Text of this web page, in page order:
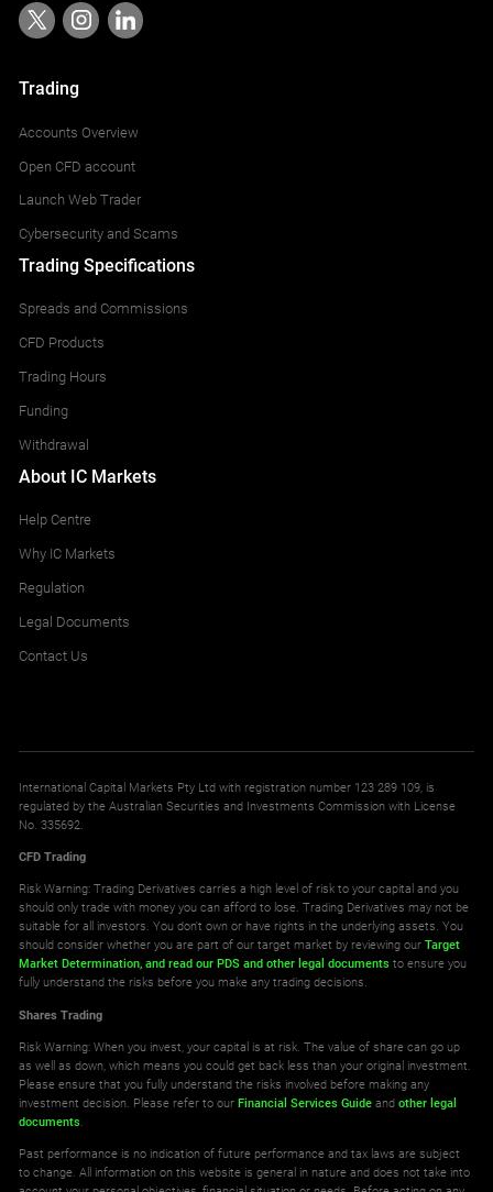
Trading
Accounts Overview
Open CFD account
Launch Web Trader
Cybersecurity and Scams
Trading Specifications
Spreads and Commissions
CFD Products
Trading Hours
Funding
Withdrawal
About IC Markets
Help Centre
Why IC Markets
Regulation
Legal Documents
Contact Us
International Capital Markets Pty Ltd with registration number 123 289 109, is
regulated by the Australian Securities and Investments Commission with License
No. 335692.
CFD Trading
Risk Warning: Trading Derivatives carries a high level of risk to your capital and you
should only trade with money you can afford to lose. Trading Derivatives may not be
suitable for all investors. You don't own or have rights in the underlying assets. You
should consider whether you are part of our target market by reviewing ourTarget
Market Determination, and read our PDS and other legal documents to ensure you
fully understand the risks before you make any trading decisions.
Shares Trading
Risk Warning: When you invest, your capital is at risk. The value of share can go up
as well as down, which means you could get back less than your original investment.
Please ensure that you fully understand the risks involved before making any
investment decision. Please refer to ourFinancial Services Guide andother legal
documents
Past performance is no indication of future performance and tax laws are subject
to change. All information on this website is general in nature and does not take into